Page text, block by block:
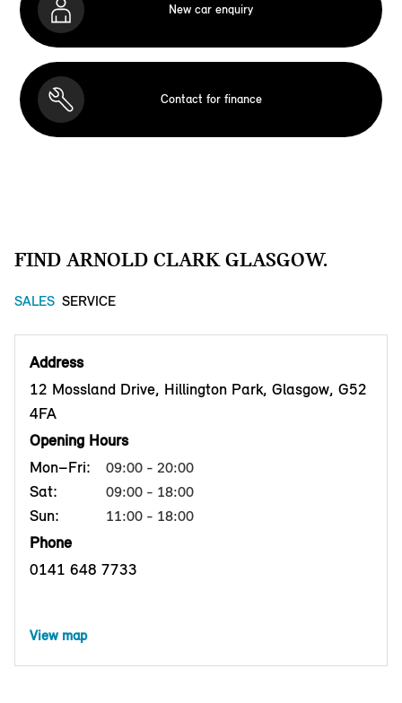
New car enquiry
Contact for finance
FIND ARNOLD CLARK GLASGOW.
SALES SERVICE
Address
12 Mossland Drive, Hillington Park, Glasgow, G52
4FA
Opening Hours
Mon–Fri:
09:00 - 20:00
Sat: 09:00 - 18:00
Sun: 11:00 - 18:00
Phone
0141 648 7733
View map